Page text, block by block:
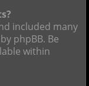
included many
phpBB. Be
within